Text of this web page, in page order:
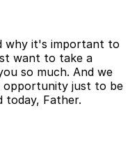
why it's important to
want to take a
so much. And we
just to be
today, Father.